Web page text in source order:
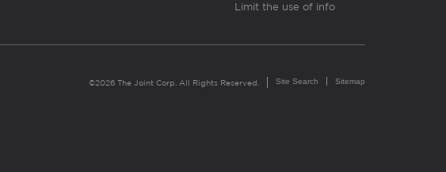
Limit the use of info
©2026 The Joint Corp. All Rights Reserved. Site Search Sitemap